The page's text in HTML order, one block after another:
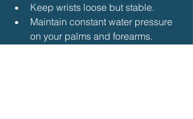
Keep wrists loose but stable.
Maintain constant water pressure
on your palms and forearms.